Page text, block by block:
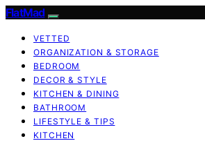
FlatMad
VETTED
ORGANIZATION & STORAGE
BEDROOM
DECOR & STYLE
KITCHEN & DINING
BATHROOM
LIFESTYLE & TIPS
KITCHEN